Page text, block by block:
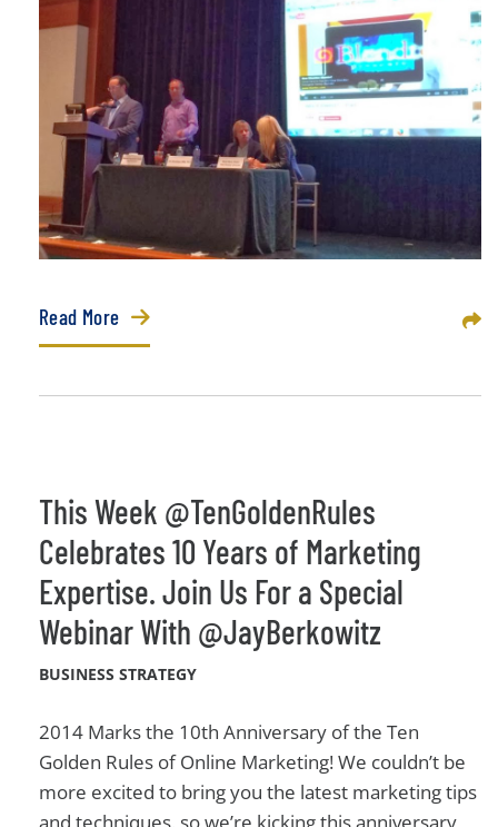
Read More
This Week @TenGoldenRules
Celebrates 10 Years of Marketing
Expertise. Join Us For a Special
Webinar With @JayBerkowitz
BUSINESS STRATEGY
2014 Marks the 10th Anniversary of the Ten
Golden Rules of Online Marketing! We couldn’t be
more excited to bring you the latest marketing tips